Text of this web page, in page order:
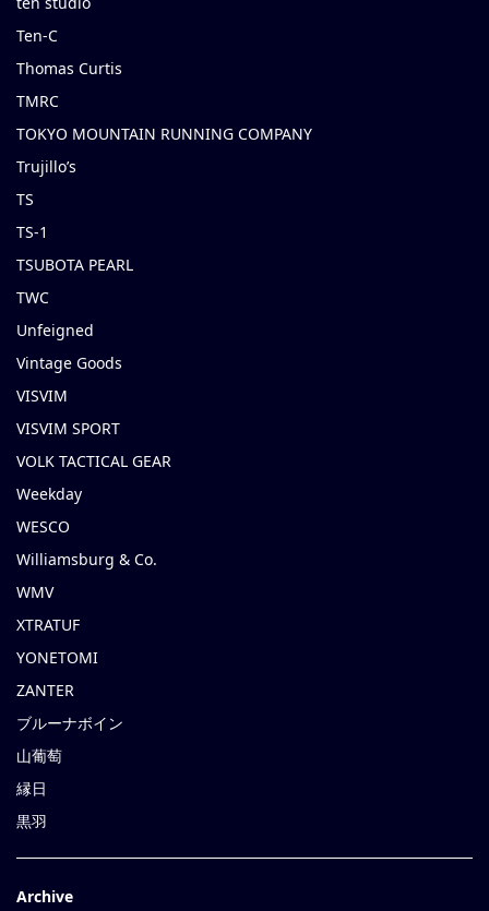
Ten-C
Thomas Curtis
TMRC
TOKYO MOUNTAIN RUNNING COMPANY
Trujillo’s
TS
TS-1
TSUBOTA PEARL
TWC
Unfeigned
Vintage Goods
VISVIM
VISVIM SPORT
VOLK TACTICAL GEAR
Weekday
WESCO
Williamsburg & Co.
WMV
XTRATUF
YONETOMI
ZANTER
ブルーナボイン
山葡萄
縁日
黒羽
Archive